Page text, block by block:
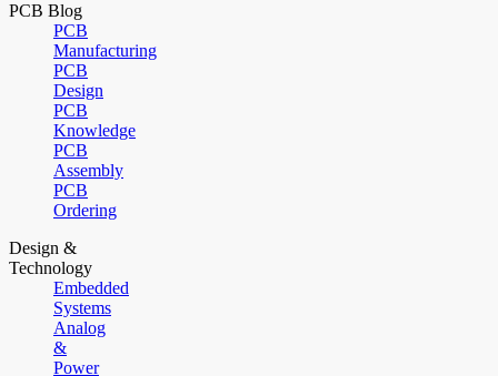
PCB Blog
PCB
Manufacturing
PCB
Design
PCB
Knowledge
PCB
Assembly
PCB
Ordering
Design &
Technology
Embedded
Systems
Analog
&
Power